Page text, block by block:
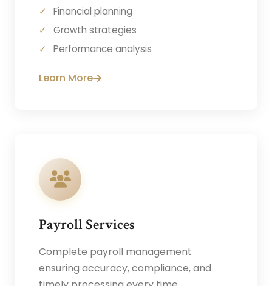
Financial planning
Growth strategies
Performance analysis
Learn More
Payroll Services
Complete payroll management
ensuring accuracy, compliance, and